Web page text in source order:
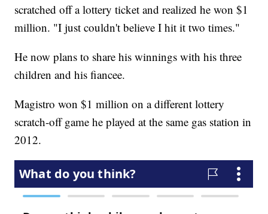
scratched off a lottery ticket and realized he won $1
million. "I just couldn't believe I hit it two times."
He now plans to share his winnings with his three
children and his fiancee.
Magistro won $1 million on a different lottery
scratch-off game he played at the same gas station in
2012.